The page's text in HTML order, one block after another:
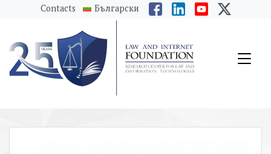
messages.Skip to main content
Contacts Български